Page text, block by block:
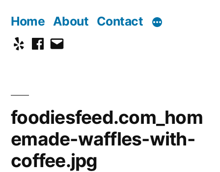
content
Home About Contact
Yelp Facebook
Email
foodiesfeed.com_hom
emade-waffles-with-
coffee.jpg